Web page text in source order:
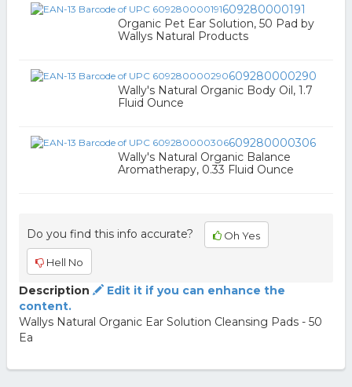
609280000191
Organic Pet Ear Solution, 50 Pad by
Wallys Natural Products
609280000290
Wally's Natural Organic Body Oil, 1.7
Fluid Ounce
609280000306
Wally's Natural Organic Balance
Aromatherapy, 0.33 Fluid Ounce
Do you find this info accurate? Oh Yes
Hell No
Description
Edit it if you can enhance the
content.
Wallys Natural Organic Ear Solution Cleansing Pads - 50
Ea